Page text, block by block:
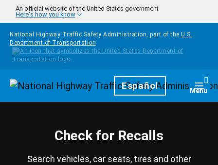
Skip to main content
An official website of the United States government
Here's how you know
National Highway Traffic Safety Administration, part of the U.S.
Department of Transportation
HomepageEspañol Menu
Check for Recalls
Search vehicles, car seats, tires and other